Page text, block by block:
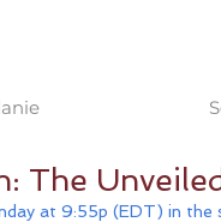
The
at 9:55p (EDT) in the